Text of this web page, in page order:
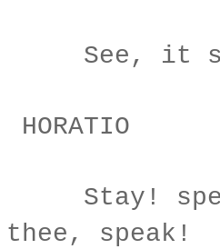
it
speak,
thee, speak!